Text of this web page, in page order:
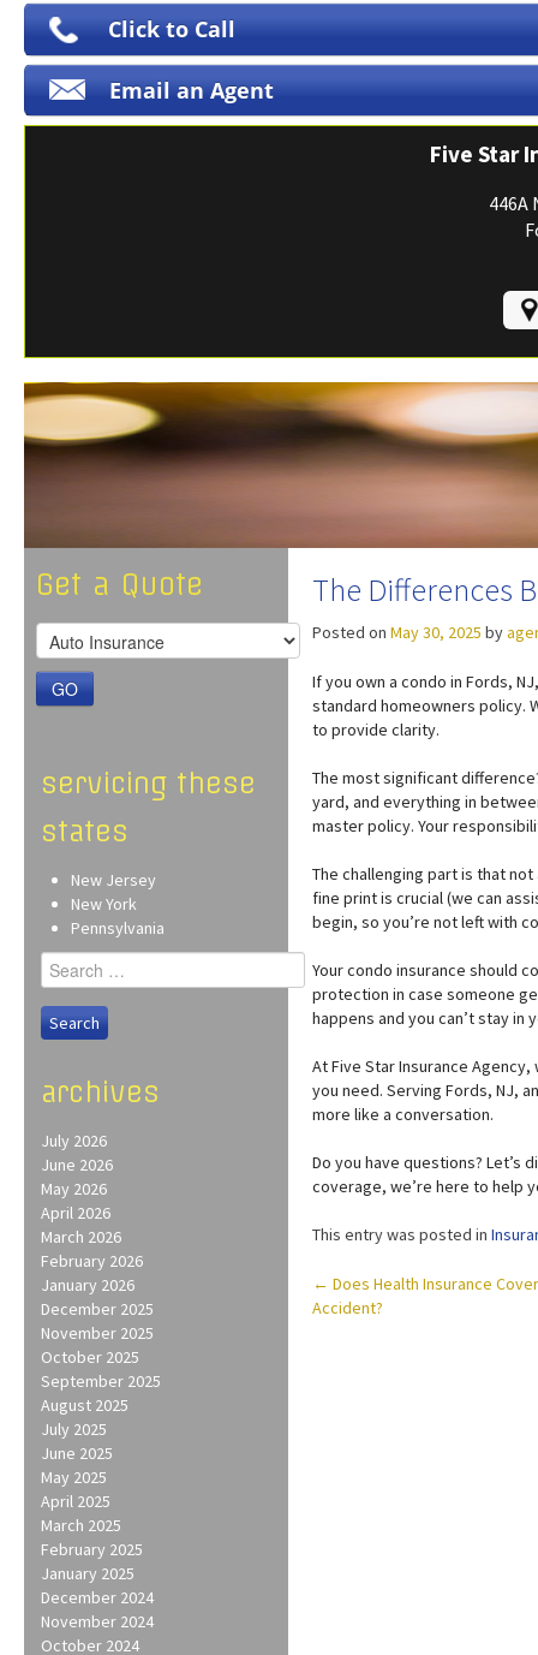
Print ID Cards
Add Driver
Make a Payment
Click to Call
Email an Agent
Five Star
446A
Get a Quote
GO
servicing these
states
New Jersey
New York
Pennsylvania
Search
for:
archives
July 2026
June 2026
May 2026
April 2026
March 2026
February 2026
January 2026
December 2025
November 2025
October 2025
September 2025
August 2025
July 2025
June 2025
May 2025
April 2025
March 2025
February 2025
January 2025
December 2024
November 2024
October 2024
The Differences
Posted on May 30, 2025 by
If you own a condo in Fords,
standard homeowners policy.
to provide clarity.
The most significant
yard, and everything in
master policy. Your
The challenging part is that
fine print is crucial (we can
begin, so you’re not left with
Your condo insurance should
protection in case someone
happens and you can’t stay
At Five Star Insurance
you need. Serving Fords, NJ,
more like a conversation.
Do you have questions? Let’s
coverage, we’re here to help
This entry was posted in
Post
navigation
← Does Health Insurance
Accident?